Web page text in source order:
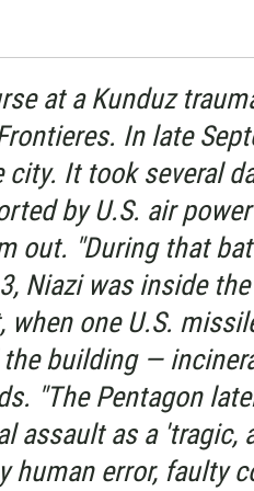
at a Kunduz
In late
city. It took several
by U.S. air
out. "During that
Niazi was inside
one U.S.
building —
"The Pentagon
assault as a 'tragic,
human error, faulty